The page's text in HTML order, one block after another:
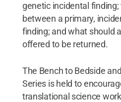
genetic incidental
between a primary,
finding; and what should
offered to be returned.
The Bench to Bedside
Series is held to
translational science